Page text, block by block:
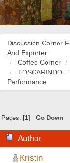
Discussion Corner
And Exporter
Coffee Corner
TOSCARINDO -
Performance
Pages: [1] Go Down
Author
Toshiba Carrier
Kristin